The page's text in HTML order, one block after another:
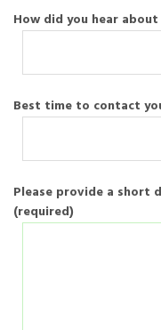
How did you hear
Best time to contact
Please provide a short
(required)